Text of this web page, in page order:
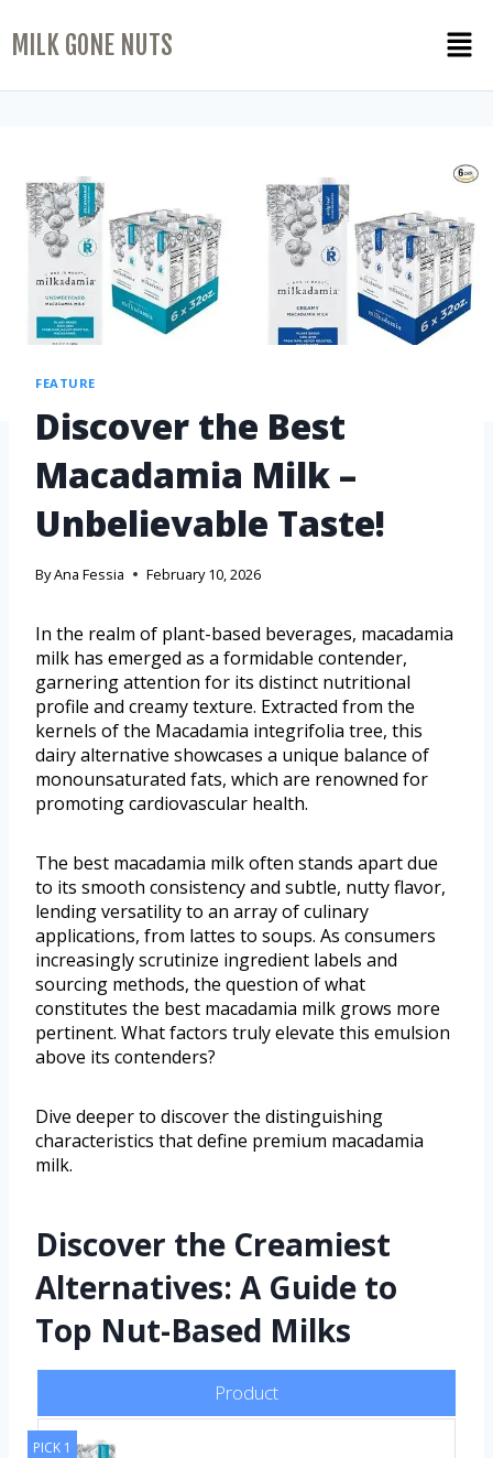
MILK GONE NUTS
FEATURE
Discover the Best
Macadamia Milk –
Unbelievable Taste!
ByAna Fessia February 10, 2026
In the realm of plant-based beverages, macadamia
milk has emerged as a formidable contender,
garnering attention for its distinct nutritional
profile and creamy texture. Extracted from the
kernels of the Macadamia integrifolia tree, this
dairy alternative showcases a unique balance of
monounsaturated fats, which are renowned for
promoting cardiovascular health.
The best macadamia milk often stands apart due
to its smooth consistency and subtle, nutty flavor,
lending versatility to an array of culinary
applications, from lattes to soups. As consumers
increasingly scrutinize ingredient labels and
sourcing methods, the question of what
constitutes the best macadamia milk grows more
pertinent. What factors truly elevate this emulsion
above its contenders?
Dive deeper to discover the distinguishing
characteristics that define premium macadamia
milk.
Discover the Creamiest
Alternatives: A Guide to
Top Nut-Based Milks
Product
PICK 1